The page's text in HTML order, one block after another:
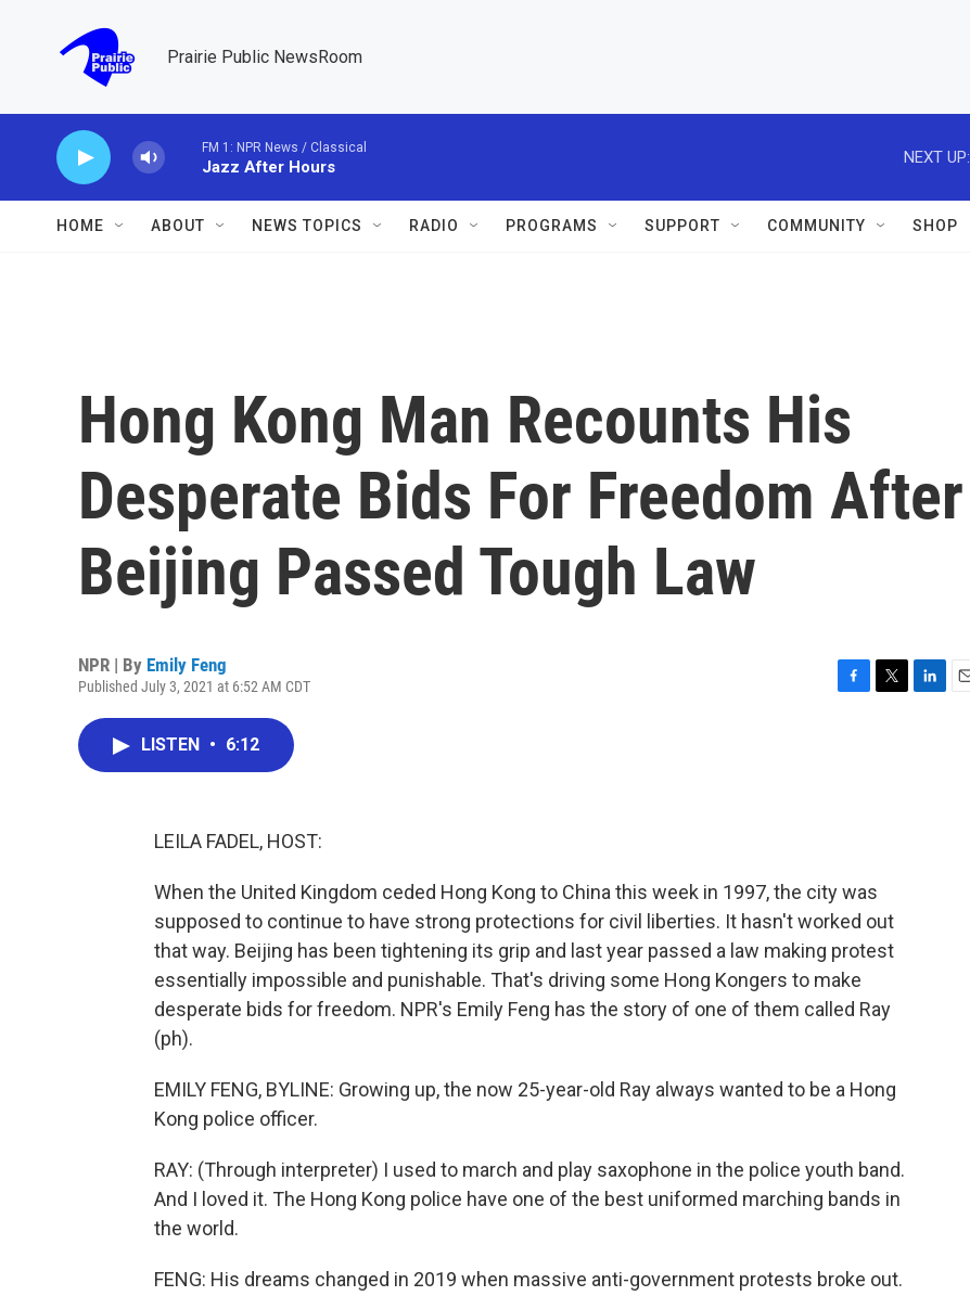
Prairie Public NewsRoom
FM 1: NPR News / Classical
Jazz After Hours
NEXT UP:
HOME ABOUT NEWS TOPICS RADIO PROGRAMS SUPPORT COMMUNITY SHOP
Hong Kong Man Recounts His
Desperate Bids For Freedom After
Beijing Passed Tough Law
NPR | By Emily Feng
Published July 3, 2021 at 6:52 AM CDT
LISTEN • 6:12
LEILA FADEL, HOST:
When the United Kingdom ceded Hong Kong to China this week in 1997, the city was
supposed to continue to have strong protections for civil liberties. It hasn't worked out
that way. Beijing has been tightening its grip and last year passed a law making protest
essentially impossible and punishable. That's driving some Hong Kongers to make
desperate bids for freedom. NPR's Emily Feng has the story of one of them called Ray
(ph).
EMILY FENG, BYLINE: Growing up, the now 25-year-old Ray always wanted to be a Hong
Kong police officer.
RAY: (Through interpreter) I used to march and play saxophone in the police youth band.
And I loved it. The Hong Kong police have one of the best uniformed marching bands in
the world.
FENG: His dreams changed in 2019 when massive anti-government protests broke out.